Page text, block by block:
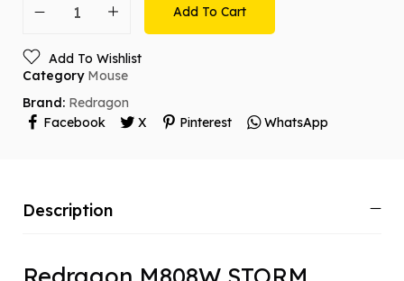
Add To Cart
Add To Wishlist
Category Mouse
Brand: Redragon
Facebook
X Pinterest WhatsApp
Description